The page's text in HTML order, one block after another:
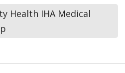
Health IHA Medical